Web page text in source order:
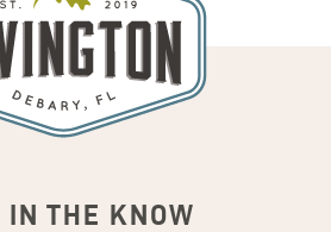
IN THE KNOW